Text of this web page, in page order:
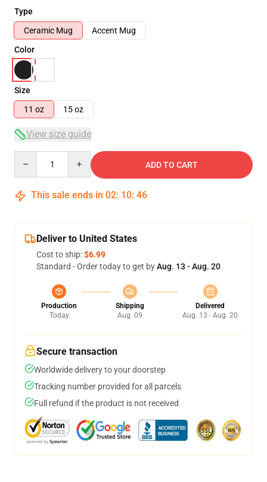
Type
Ceramic Mug
Accent Mug
Color
Size
11 oz
15 oz
View size guide
ADD TO CART
This sale ends in 02: 10: 46
Deliver to United States
Cost to ship:$6.99
Standard - Order today to get byAug. 13 - Aug. 20
Production
Today
Shipping
Aug. 09
Delivered
Aug. 13 - Aug. 20
Secure transaction
Worldwide delivery to your doorstep
Tracking number provided for all parcels
Full refund if the product is not received